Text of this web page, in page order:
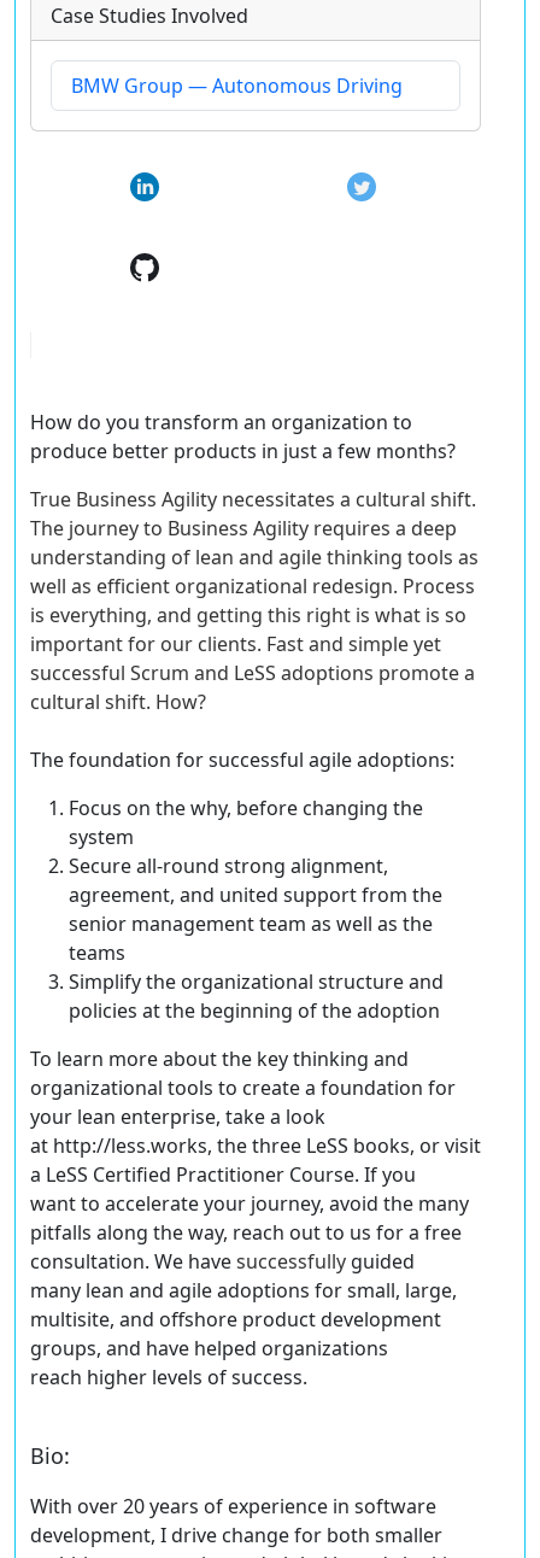
Case Studies Involved
BMW Group — Autonomous Driving
How do you transform an organization to
produce better products in just a few months?
True Business Agility necessitates a cultural shift.
The journey to Business Agility requires a deep
understanding of lean and agile thinking tools as
well as efficient organizational redesign. Process
is everything, and getting this right is what is so
important for our clients. Fast and simple yet
successful Scrum and LeSS adoptions promote a
cultural shift. How?
The foundation for successful agile adoptions:
Focus on the why, before changing the
system
Secure all-round strong alignment,
agreement, and united supportfrom the
senior management team as well as the
teams
Simplify the organizational structure and
policies at the beginning of the adoption
To learn more about the key thinking and
organizational tools to create a foundation for
your lean enterprise, take a look
at http://less.works, the three LeSS books, or visit
a LeSS Certified Practitioner Course. If you
want to accelerate your journey, avoid the many
pitfalls along the way, reach out to us for a free
consultation. We havesuccessfully guided
many lean and agile adoptions for small, large,
multisite, and offshore product development
groups, and have helped organizations
reach higher levels of success.
Bio:
With over 20 years of experience in software
development, I drive change for both smaller